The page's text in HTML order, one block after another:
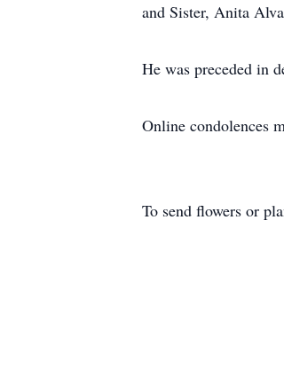
and Sister, Anita
He was preceded in
Online condolences
To send flowers or